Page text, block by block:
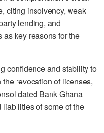
citing insolvency, weak
lending, and
key reasons for the
confidence and stability to
revocation of licenses,
Bank Ghana
liabilities of some of the